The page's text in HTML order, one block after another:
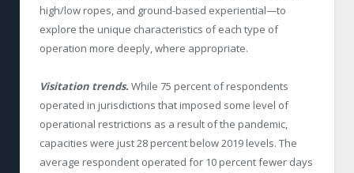
high/low ropes, and ground-based experiential—to
explore the unique characteristics of each type of
operation more deeply, where appropriate.
Visitation trends. While 75 percent of respondents
operated in jurisdictions that imposed some level of
operational restrictions as a result of the pandemic,
capacities were just 28 percent below 2019 levels. The
average respondent operated for 10 percent fewer days